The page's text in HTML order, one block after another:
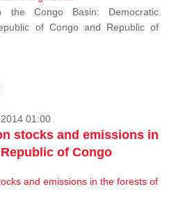
the Congo Basin: Democratic
of Congo and Republic of
01:00
stocks and emissions in
of Congo